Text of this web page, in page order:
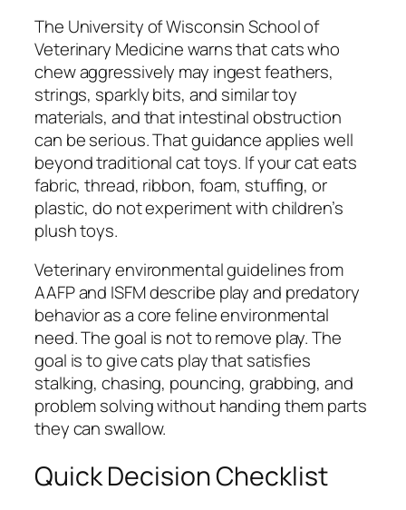
The University of Wisconsin School of
Veterinary Medicine warns that cats who
chew aggressively may ingest feathers,
strings, sparkly bits, and similar toy
materials, and that intestinal obstruction
can be serious. That guidance applies well
beyond traditional cat toys. If your cat eats
fabric, thread, ribbon, foam, stuffing, or
plastic, do not experiment with children’s
plush toys.
Veterinary environmental guidelines from
AAFP and ISFM describe play and predatory
behavior as a core feline environmental
need. The goal is not to remove play. The
goal is to give cats play that satisfies
stalking, chasing, pouncing, grabbing, and
problem solving without handing them parts
they can swallow.
Quick Decision Checklist